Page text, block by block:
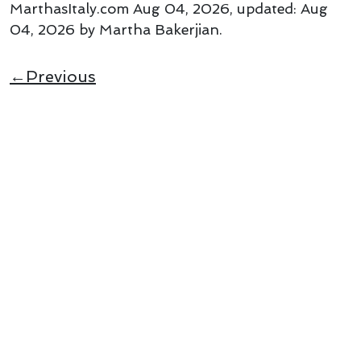
MarthasItaly.com Aug 04, 2026, updated: Aug
04, 2026 by Martha Bakerjian.
←Previous